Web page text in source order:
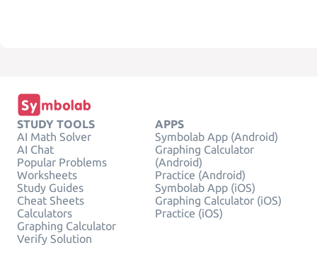
STUDY TOOLS
AI Math Solver
AI Chat
Popular Problems
Worksheets
Study Guides
Cheat Sheets
Calculators
Graphing Calculator
Verify Solution
APPS
Symbolab App (Android)
Graphing Calculator
(Android)
Practice (Android)
Symbolab App (iOS)
Graphing Calculator (iOS)
Practice (iOS)